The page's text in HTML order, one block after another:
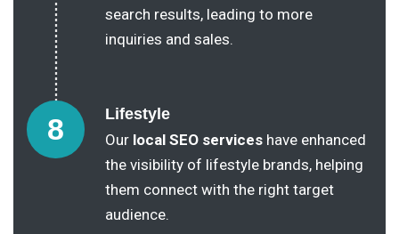
search results, leading to more
inquiries and sales.
8
Lifestyle
Our local SEO services have enhanced
the visibility of lifestyle brands, helping
them connect with the right target
audience.